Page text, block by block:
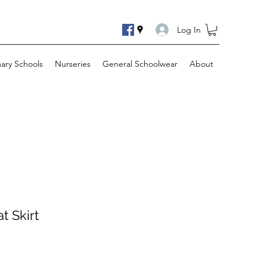
Log In
Schools Nurseries General Schoolwear About
Skirt